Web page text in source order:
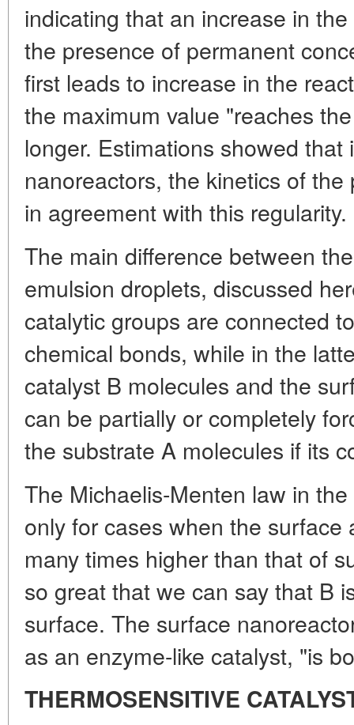
indicating that an increase in
the presence of permanent
first leads to increase in the
the maximum value "reaches
longer. Estimations showed
nanoreactors, the kinetics of
in agreement with this regularity.
The main difference between
emulsion droplets, discussed
catalytic groups are connected
chemical bonds, while in the
catalyst B molecules and the
can be partially or completely
the substrate A molecules if its
The Michaelis-Menten law in
only for cases when the surface
many times higher than that of
so great that we can say that B
surface. The surface
as an enzyme-like catalyst, "is
THERMOSENSITIVE